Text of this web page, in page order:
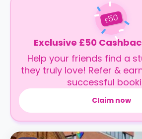
£50
Exclusive £50
Help your friends find a
they truly love! Refer &
successful
Claim now